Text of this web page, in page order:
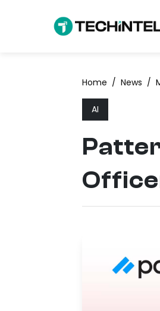
Home / News /
AI